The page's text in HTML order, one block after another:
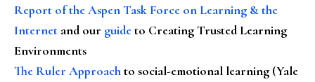
Report of the Aspen Task Force on Learning & the
Internet and our guideto Creating Trusted Learning
Environments
The Ruler Approachto social-emotional learning (Yale